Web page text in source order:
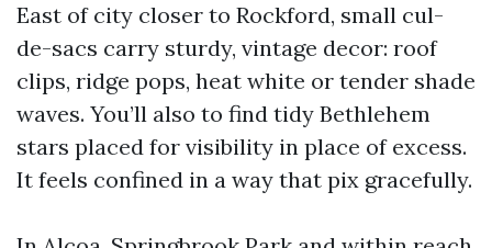
East of city closer to Rockford, small cul-
de-sacs carry sturdy, vintage decor: roof
clips, ridge pops, heat white or tender shade
waves. You’ll also to find tidy Bethlehem
stars placed for visibility in place of excess.
It feels confined in a way that pix gracefully.